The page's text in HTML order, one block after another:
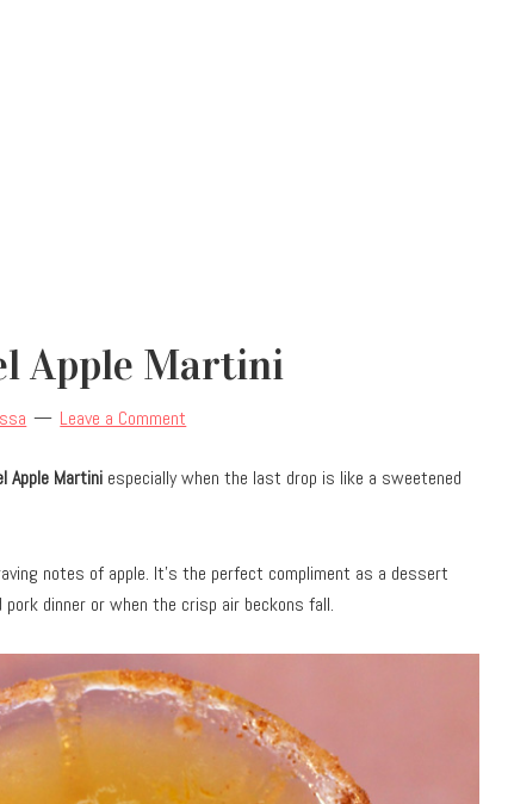
Apple Martini
Leave a Comment
Apple Martini especially when the last drop is like a sweetened
notes of apple. It’s the perfect compliment as a dessert
dinner or when the crisp air beckons fall.